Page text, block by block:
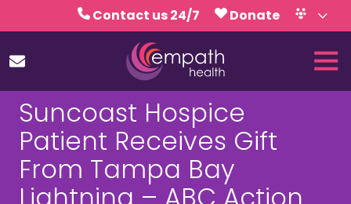
to
content
to
Contact us 24/7
Donate
Volunteer
Calendar
(727)
467-
7423
Empath
Health
5771
Suncoast Hospice
Patient Receives Gift
From Tampa Bay